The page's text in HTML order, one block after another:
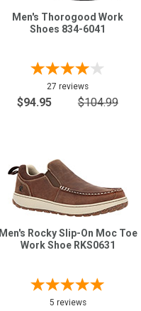
Men's Thorogood Work
Shoes 834-6041
27 reviews
$94.95 $104.99
Men's Rocky Slip-On Moc Toe
Work Shoe RKS0631
5 reviews